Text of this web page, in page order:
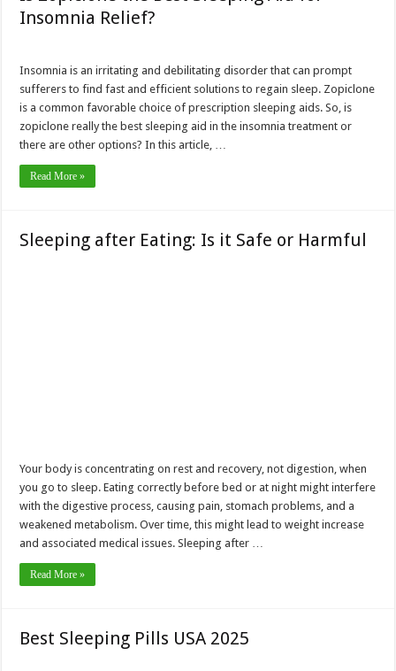
Insomnia Relief?
Insomnia is an irritating and debilitating disorder that can prompt
sufferers to find fast and efficient solutions to regain sleep. Zopiclone
is a common favorable choice of prescription sleeping aids. So, is
zopiclone really the best sleeping aid in the insomnia treatment or
there are other options? In this article, …
Read More »
Sleeping after Eating: Is it Safe or Harmful
Your body is concentrating on rest and recovery, not digestion, when
you go to sleep. Eating correctly before bed or at night might interfere
with the digestive process, causing pain, stomach problems, and a
weakened metabolism. Over time, this might lead to weight increase
and associated medical issues. Sleeping after …
Read More »
Best Sleeping Pills USA 2025